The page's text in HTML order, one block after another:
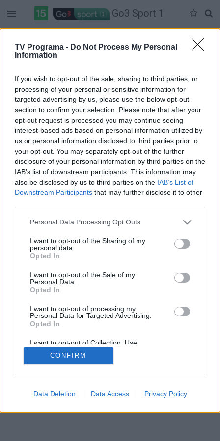
TV Programa - Do Not Process My Personal
Information
If you wish to opt-out of the sale, sharing to third parties, or
processing of your personal or sensitive information for
targeted advertising by us, please use the below opt-out
section to confirm your selection. Please note that after your
opt-out request is processed you may continue seeing
interest-based ads based on personal information utilized by
us or personal information disclosed to third parties prior to
your opt-out. You may separately opt-out of the further
disclosure of your personal information by third parties on the
IAB’s list of downstream participants. This information may
also be disclosed by us to third parties on the IAB’s List of
Downstream Participants that may further disclose it to other
Personal Data Processing Opt Outs
I want to opt-out of the Sharing of my
personal data.
Opted In
I want to opt-out of the Sale of my
Personal Data.
Opted In
I want to opt-out of processing my
Personal Data for Targeted Advertising.
Opted In
I want to opt-out of Collection, Use,
Retention, Sale, and/or Sharing of my
Personal Data that Is Unrelated with the
Purposes for which it was collected.
CONFIRM
Data Deletion Data Access Privacy Policy
Go3 Sport 1